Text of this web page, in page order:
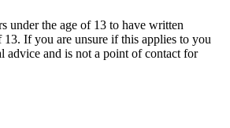
under the age of 13 to have written
If you are unsure if this applies to you
advice and is not a point of contact for